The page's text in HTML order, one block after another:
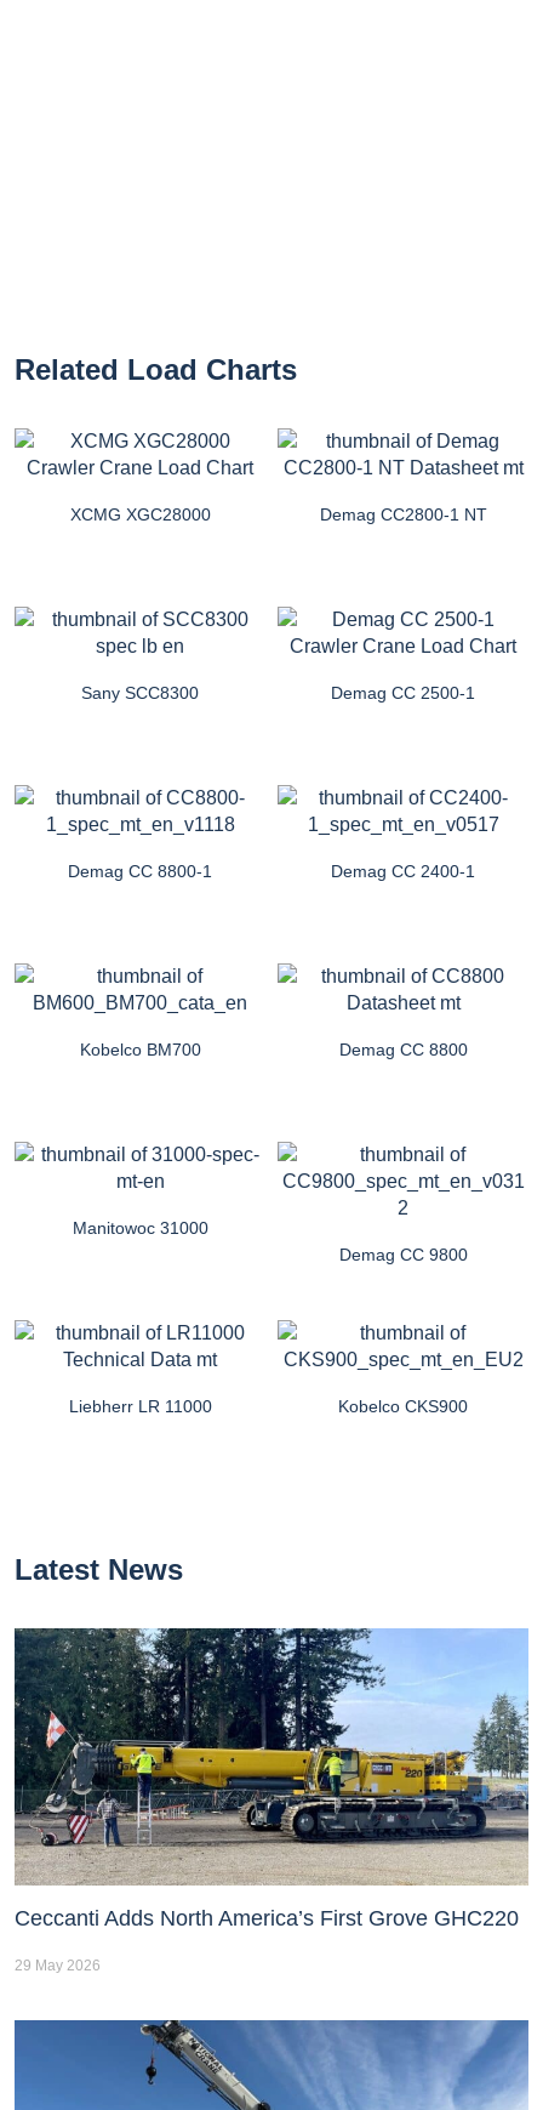
Related Load Charts
XCMG XGC28000 Demag CC2800-1 NT
Sany SCC8300 Demag CC 2500-1
Demag CC 8800-1 Demag CC 2400-1
Kobelco BM700 Demag CC 8800
Manitowoc 31000
Demag CC 9800
Liebherr LR 11000 Kobelco CKS900
Latest News
Ceccanti Adds North America’s First Grove GHC220
29 May 2026